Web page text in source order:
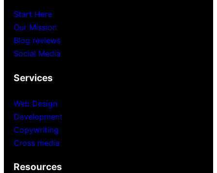
Start Here
Our Mission
Blog reviews
Social Media
Services
Web Design
Development
Copywriting
Cross media
Resources